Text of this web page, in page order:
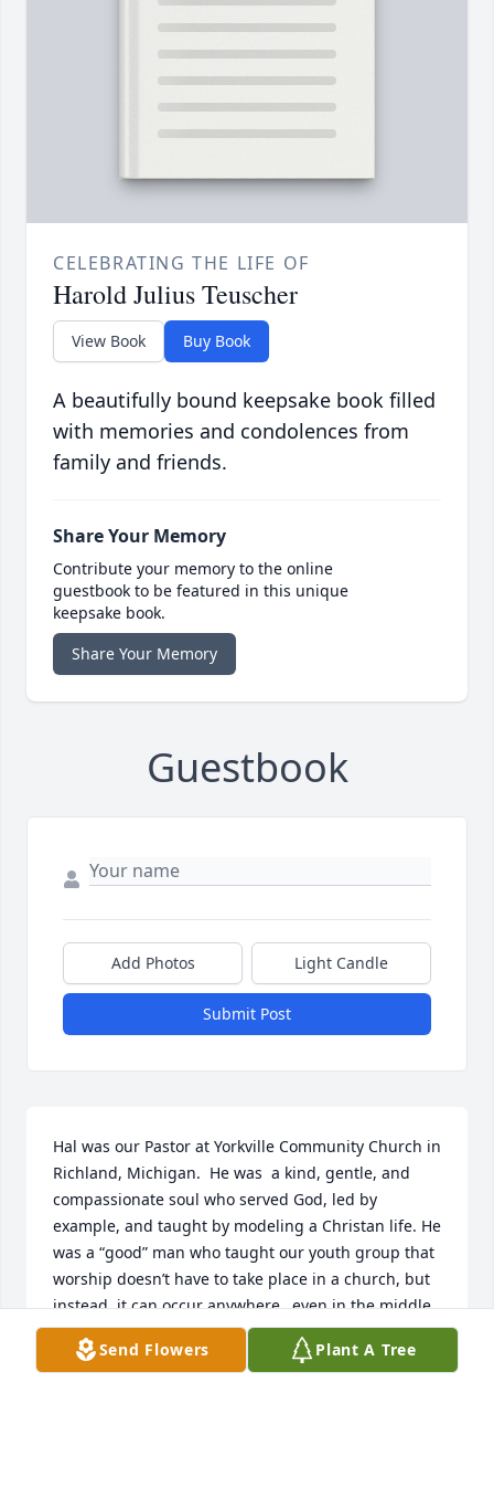
CELEBRATING THE LIFE OF
Harold Julius Teuscher
View Book Buy Book
A beautifully bound keepsake book filled
with memories and condolences from
family and friends.
Share Your Memory
Contribute your memory to the online
guestbook to be featured in this unique
keepsake book.
Share Your Memory
Guestbook
Add Photos Light Candle
Submit Post
Hal was our Pastor at Yorkville Community Church in
Richland, Michigan.  He was  a kind, gentle, and
compassionate soul who served God, led by
example, and taught by modeling a Christan life. He
was a “good” man who taught our youth group that
worship doesn’t have to take place in a church, but
instead, it can occur anywhere…even in the middle
of a pine forest. I have wonderful memories of him
and Julie working with the youth. What a blessing
Send Flowers Plant A Tree